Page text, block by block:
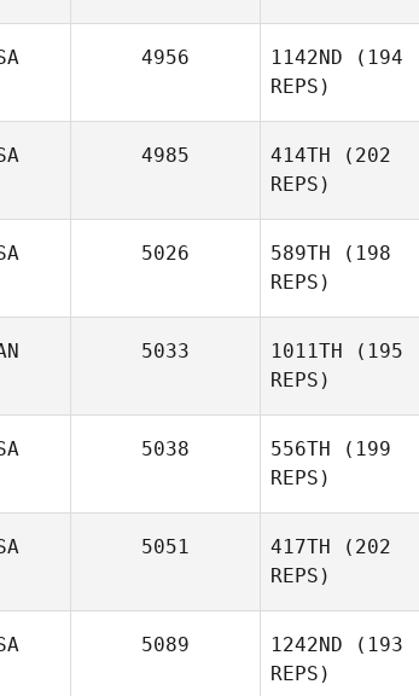
Misty
Bryan
4956 1142ND (194
REPS)
4985 414TH (202
REPS)
5026 589TH (198
REPS)
5033 1011TH (195
REPS)
5038 556TH (199
REPS)
5051 417TH (202
REPS)
5089 1242ND (193
REPS)